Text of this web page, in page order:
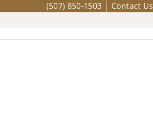
(507) 850-1503 Contact Us